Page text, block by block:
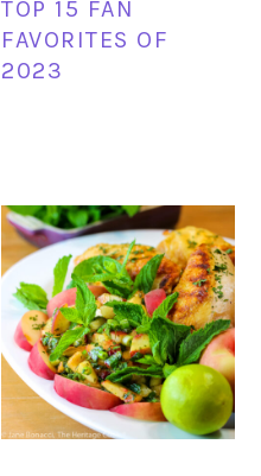
TOP 15 FAN
FAVORITES OF
2023